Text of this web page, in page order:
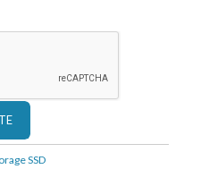
SSD